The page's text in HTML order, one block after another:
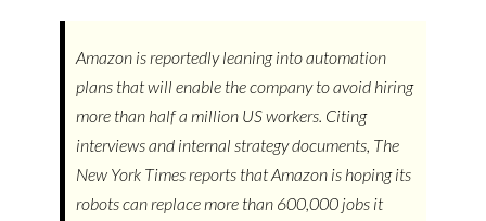
Amazon is reportedly leaning into automation
plans that will enable the company to avoid hiring
more than half a million US workers. Citing
interviews and internal strategy documents, The
New York Times reports that Amazon is hoping its
robots can replace more than 600,000 jobs it